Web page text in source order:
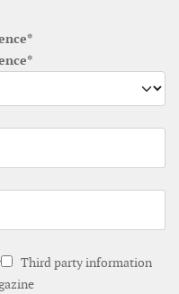
Third party information